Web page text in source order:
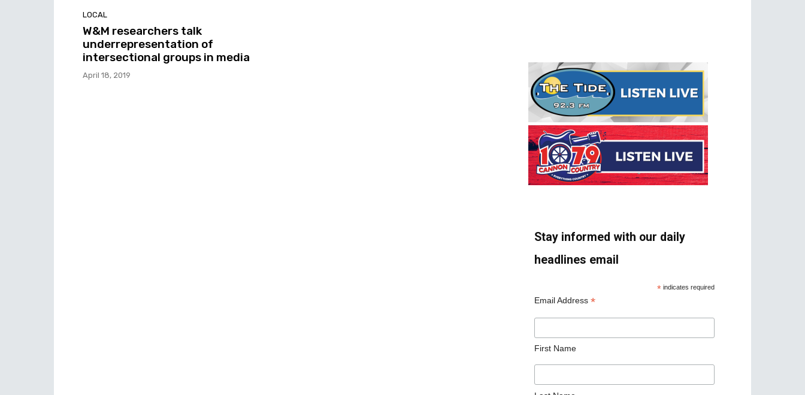
LOCAL
W&M researchers talk
underrepresentation of
intersectional groups in media
April 18, 2019
Stay informed with our daily
headlines email
* indicates required
Email Address *
First Name